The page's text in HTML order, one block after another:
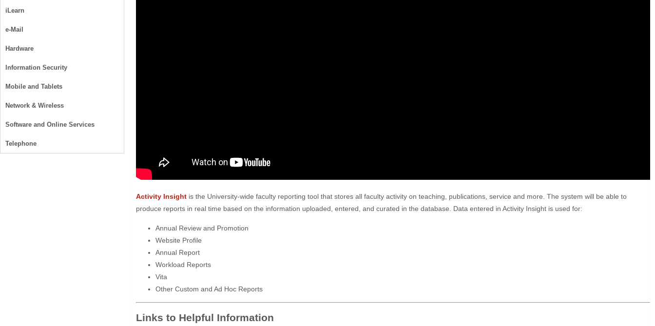
iLearn
e-Mail
Hardware
Information Security
Mobile and Tablets
Network & Wireless
Software and Online Services
Telephone
Activity Insight is the University-wide faculty reporting tool that stores all faculty activity on teaching, publications, service and more. The system will be able to
produce reports in real time based on the information uploaded, entered, and curated in the database. Data entered in Activity Insight is used for:
Annual Review and Promotion
Website Profile
Annual Report
Workload Reports
Vita
Other Custom and Ad Hoc Reports
Links to Helpful Information